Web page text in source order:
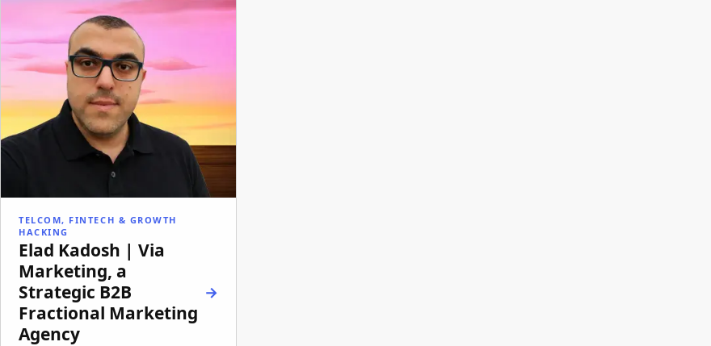
TELCOM, FINTECH & GROWTH
HACKING
Elad Kadosh | Via
Marketing, a
Strategic B2B
Fractional Marketing
Agency